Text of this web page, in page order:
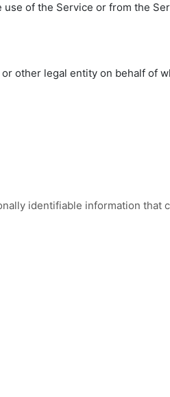
of the Service or from the
other legal entity on behalf of
identifiable information that